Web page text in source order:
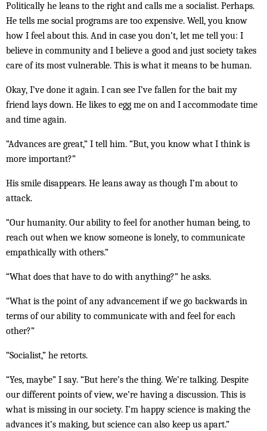
Politically he leans to the right and calls me a socialist. Perhaps.
He tells me social programs are too expensive. Well, you know
how I feel about this. And in case you don’t, let me tell you: I
believe in community and I believe a good and just society takes
care of its most vulnerable. This is what it means to be human.
Okay, I’ve done it again. I can see I’ve fallen for the bait my
friend lays down. He likes to egg me on and I accommodate time
and time again.
“Advances are great,” I tell him. “But, you know what I think is
more important?”
His smile disappears. He leans away as though I’m about to
attack.
“Our humanity. Our ability to feel for another human being, to
reach out when we know someone is lonely, to communicate
empathically with others.”
“What does that have to do with anything?” he asks.
“What is the point of any advancement if we go backwards in
terms of our ability to communicate with and feel for each
other?”
“Socialist,” he retorts.
“Yes, maybe” I say. “But here’s the thing. We’re talking. Despite
our different points of view, we’re having a discussion. This is
what is missing in our society. I’m happy science is making the
advances it’s making, but science can also keep us apart.”